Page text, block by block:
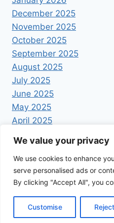
We value your privacy
We use cookies to enhance
serve personalised ads or
By clicking "Accept All", you
Customise
December 2025
November 2025
October 2025
September 2025
August 2025
July 2025
June 2025
May 2025
April 2025
© 2026 Foodrecipestory